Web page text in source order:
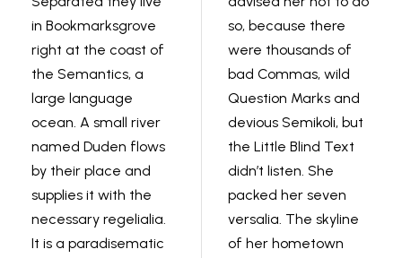
in Bookmarksgrove
right at the coast of
the Semantics, a
large language
ocean. A small river
named Duden flows
by their place and
supplies it with the
necessary regelialia.
It is a paradisematic
so, because there
were thousands of
bad Commas, wild
Question Marks and
devious Semikoli, but
the Little Blind Text
didn’t listen. She
packed her seven
versalia. The skyline
of her hometown